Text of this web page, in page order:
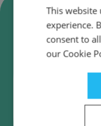
Verify
Anritsu
This website
experience.
consent to
our Cookie